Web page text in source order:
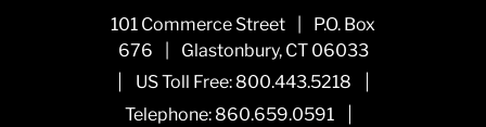
101 Commerce Street
P.O. Box
676
Glastonbury, CT 06033
| US Toll Free: 800.443.5218 |
Telephone: 860.659.0591 |